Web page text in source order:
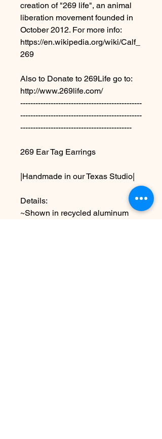
creation of "269 life", an animal
liberation movement founded in
October 2012. For more info:
https://en.wikipedia.org/wiki/Calf_
269
Also to Donate to 269Life go to:
http://www.269life.com/
------------------------------------------------
------------------------------------------------
--------------------------------------------
269 Ear Tag Earrings
|Handmade in our Texas Studio|
Details:
~Shown in recycled aluminum